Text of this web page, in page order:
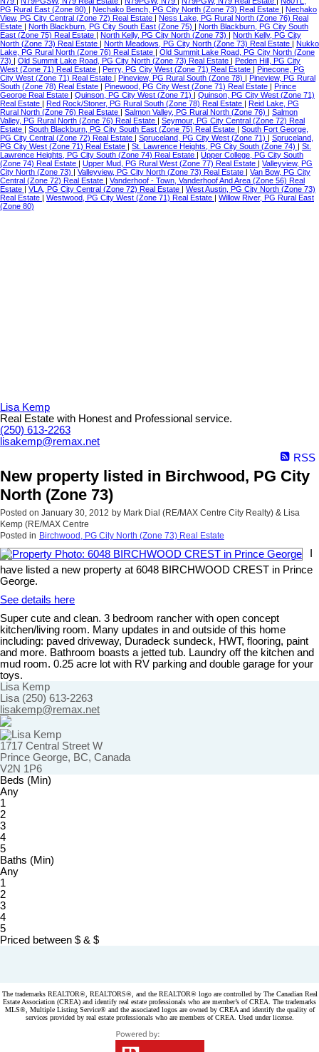
PG Rural East (Zone 80) | Nechako Bench, PG City North (Zone 73) Real Estate | Nechako
View, PG City Central (Zone 72) Real Estate | Ness Lake, PG Rural North (Zone 76) Real
Estate | North Blackburn, PG City South East (Zone 75) | North Blackburn, PG City South
East (Zone 75) Real Estate | North Kelly, PG City North (Zone 73) | North Kelly, PG City
North (Zone 73) Real Estate | North Meadows, PG City North (Zone 73) Real Estate | Nukko
Lake, PG Rural North (Zone 76) Real Estate | Old Summit Lake Road, PG City North (Zone
73) | Old Summit Lake Road, PG City North (Zone 73) Real Estate | Peden Hill, PG City
West (Zone 71) Real Estate | Perry, PG City West (Zone 71) Real Estate | Pinecone, PG
City West (Zone 71) Real Estate | Pineview, PG Rural South (Zone 78) | Pineview, PG Rural
South (Zone 78) Real Estate | Pinewood, PG City West (Zone 71) Real Estate | Prince
George Real Estate | Quinson, PG City West (Zone 71) | Quinson, PG City West (Zone 71)
Real Estate | Red Rock/Stoner, PG Rural South (Zone 78) Real Estate | Reid Lake, PG
Rural North (Zone 76) Real Estate | Salmon Valley, PG Rural North (Zone 76) | Salmon
Valley, PG Rural North (Zone 76) Real Estate | Seymour, PG City Central (Zone 72) Real
Estate | South Blackburn, PG City South East (Zone 75) Real Estate | South Fort George,
PG City Central (Zone 72) Real Estate | Spruceland, PG City West (Zone 71) | Spruceland,
PG City West (Zone 71) Real Estate | St. Lawrence Heights, PG City South (Zone 74) | St.
Lawrence Heights, PG City South (Zone 74) Real Estate | Upper College, PG City South
(Zone 74) Real Estate | Upper Mud, PG Rural West (Zone 77) Real Estate | Valleyview, PG
City North (Zone 73) | Valleyview, PG City North (Zone 73) Real Estate | Van Bow, PG City
Central (Zone 72) Real Estate | Vanderhoof - Town, Vanderhoof And Area (Zone 56) Real
Estate | VLA, PG City Central (Zone 72) Real Estate | West Austin, PG City North (Zone 73)
Real Estate | Westwood, PG City West (Zone 71) Real Estate | Willow River, PG Rural East
(Zone 80)
Lisa Kemp
Real Estate with Honest and Professional service.
(250) 613-2263
lisakemp@remax.net
RSS
New property listed in Birchwood, PG City
North (Zone 73)
Posted on January 30, 2012 by Mark Dial (RE/MAX Centre City Realty) & Lisa
Kemp (RE/MAX Centre
Posted in Birchwood, PG City North (Zone 73) Real Estate
I
have listed a new property at 6048 BIRCHWOOD CREST in Prince
George.
See details here
Super cute and clean. 3 bedroom rancher with open concept
kitchen/living room. Many updates in and outside of this home
including: paved driveway, Duradeck sundeck, HWT, flooring, paint
and more. Bathroom boasts a jetted tub. Laundry off the kitchen and
mud room. 0.25 acre lot with RV parking and double garage for your
toys.
Lisa Kemp
Lisa (250) 613-2263
lisakemp@remax.net
1717 Central Street W
Prince George, BC, Canada
V2N 1P6
Beds (Min)
Any
1
2
3
4
5
Baths (Min)
Any
1
2
3
4
5
Priced between $ & $
The trademarks REALTOR®, REALTORS®, and the REALTOR® logo are controlled by The Canadian Real
Estate Association (CREA) and identify real estate professionals who are member’s of CREA. The trademarks
MLS®, Multiple Listing Service® and the associated logos are owned by CREA and identify the quality of
services provided by real estate professionals who are members of CREA. Used under license.